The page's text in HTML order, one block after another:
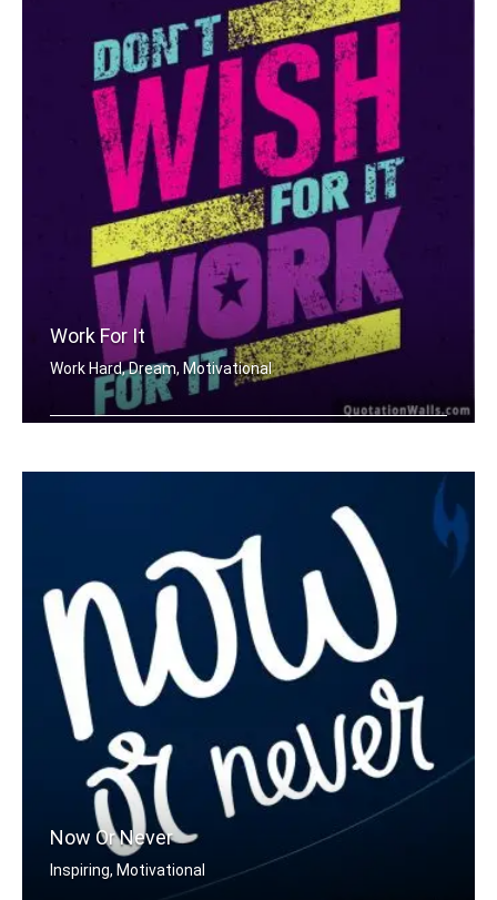
Work For It
Work Hard, Dream, Motivational
Now Or Never
Inspiring, Motivational